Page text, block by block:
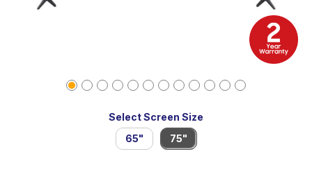
Select Screen Size
65"
75"